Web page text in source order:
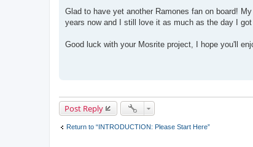
Glad to have yet another Ramones fan on board!
years now and I still love it as much as the day I
Good luck with your Mosrite project, I hope you'll
Post Reply
Return to “INTRODUCTION: Please Start Here”